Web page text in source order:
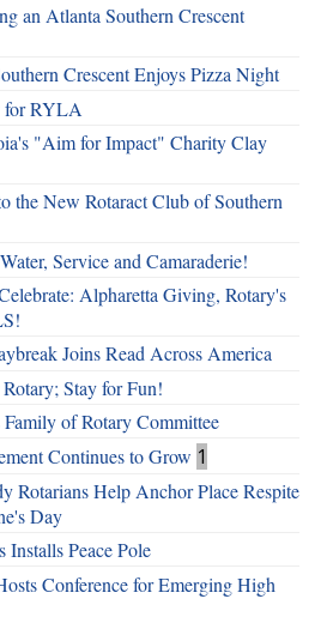
an Atlanta Southern Crescent
Crescent Enjoys Pizza Night
for RYLA
"Aim for Impact" Charity Clay
the New Rotaract Club of Southern
Service and Camaraderie!
Alpharetta Giving, Rotary's
Joins Read Across America
Stay for Fun!
of Rotary Committee
Continues to Grow 1
Rotarians Help Anchor Place Respite
Day
Installs Peace Pole
Conference for Emerging High